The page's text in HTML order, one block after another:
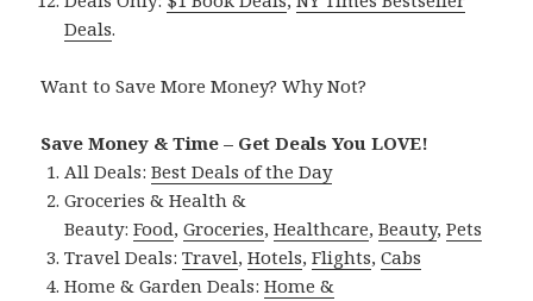
Deals.
Want to Save More Money? Why Not?
Save Money & Time – Get Deals You LOVE!
All Deals:Best Deals of the Day
Groceries & Health &
Beauty:Food,Groceries,Healthcare,Beauty,Pets
Travel Deals:Travel,Hotels,Flights,Cabs
Home & Garden Deals:Home &